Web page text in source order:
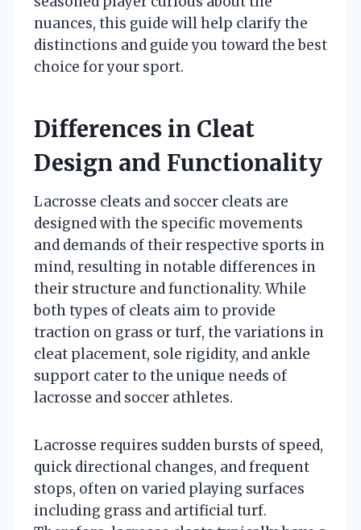
nuances, this guide will help clarify the
distinctions and guide you toward the best
choice for your sport.
Differences in Cleat
Design and Functionality
Lacrosse cleats and soccer cleats are
designed with the specific movements
and demands of their respective sports in
mind, resulting in notable differences in
their structure and functionality. While
both types of cleats aim to provide
traction on grass or turf, the variations in
cleat placement, sole rigidity, and ankle
support cater to the unique needs of
lacrosse and soccer athletes.
Lacrosse requires sudden bursts of speed,
quick directional changes, and frequent
stops, often on varied playing surfaces
including grass and artificial turf.